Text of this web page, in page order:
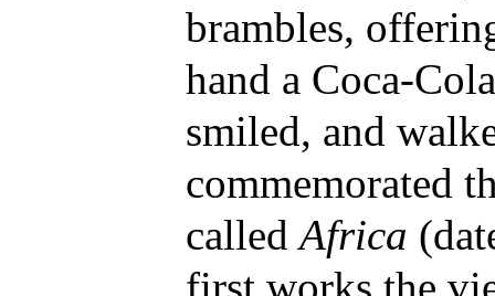
brambles,
hand a Coca-
smiled, and
commemorated
calledAfrica